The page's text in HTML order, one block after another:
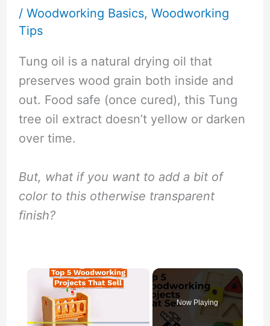
/ Woodworking Basics, Woodworking
Tips
Tung oil is a natural drying oil that
preserves wood grain both inside and
out. Food safe (once cured), this Tung
tree oil extract doesn’t yellow or darken
over time.
But, what if you want to add a bit of
color to this otherwise transparent
finish?
Now Playing